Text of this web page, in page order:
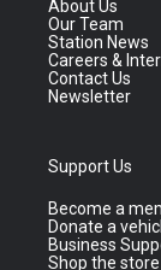
About Us
Our Team
Station News
Careers &
Contact Us
Newsletter
Support Us
Become a
Donate a
Business
Shop the store